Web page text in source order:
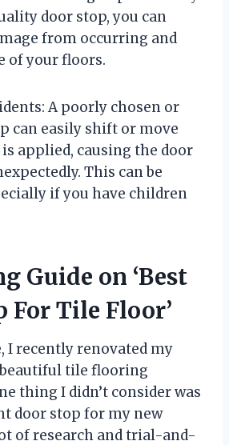
door stop, you can
from occurring and
of your floors.
A poorly chosen or
can easily shift or move
applied, causing the door
This can be
if you have children
Guide on ‘Best
For Tile Floor’
I recently renovated my
beautiful tile flooring
thing I didn’t consider was
door stop for my new
of research and trial-and-